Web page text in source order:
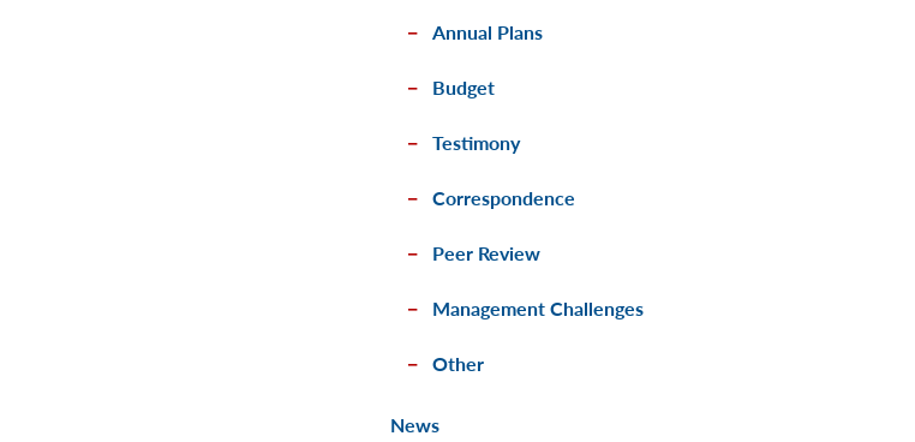
Annual Plans
Budget
Testimony
Correspondence
Peer Review
Management Challenges
Other
News